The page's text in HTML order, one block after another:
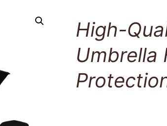
High-
Umbrella